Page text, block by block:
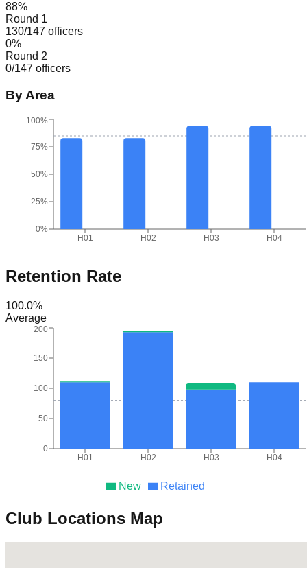
88%
Round 1
130/147 officers
0%
Round 2
0/147 officers
By Area
H01 H02 H03 H04
0%
25%
50%
75%
100%
Retention Rate
100.0%
Average
New Retained
H01 H02 H03 H04
0
50
100
150
200
Club Locations Map